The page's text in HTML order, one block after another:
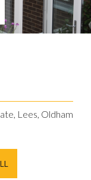
Lees, Oldham,